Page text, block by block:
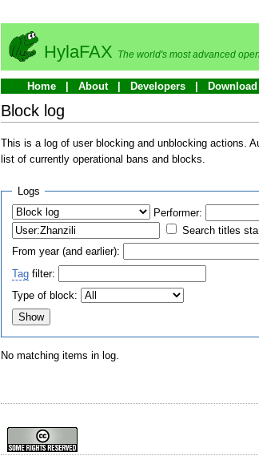
HylaFAX The world's most advanced
Home About Developers Download
Block log
This is a log of user blocking and unblocking actions.
list of currently operational bans and blocks.
Logs
Performer:
Search titles
From year (and earlier):
Tag filter:
Type of block:
No matching items in log.